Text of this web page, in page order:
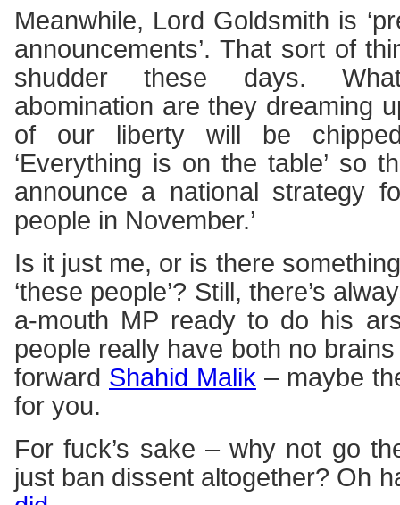
Meanwhile, Lord Goldsmith is
announcements’. That sort of
shudder these days.
abomination are they dreaming
of our liberty will be
‘Everything is on the table’ so
announce a national strategy
people in November.’
Is it just me, or is there
‘these people’? Still, there’s
a-mouth MP ready to do his
people really have both no
forward Shahid Malik – maybe
for you.
For fuck’s sake – why not go
just ban dissent altogether? Oh